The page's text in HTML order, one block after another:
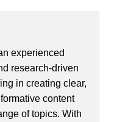
experienced
research-driven
in creating clear,
content
of topics. With